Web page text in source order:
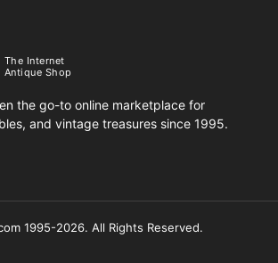
The Internet
Antique Shop
the go-to online marketplace for
and vintage treasures since 1995.
1995-2026. All Rights Reserved.